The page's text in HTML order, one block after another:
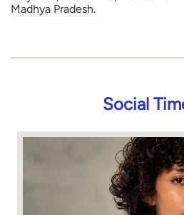
Madhya Pradesh.
Social